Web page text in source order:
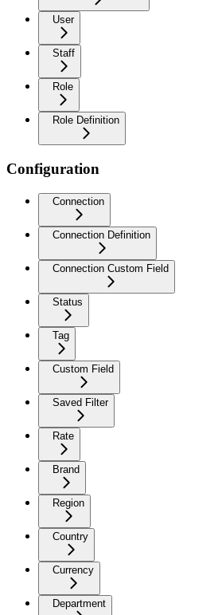
User
Staff
Role
Role Definition
Configuration
Connection
Connection Definition
Connection Custom Field
Status
Tag
Custom Field
Saved Filter
Rate
Brand
Region
Country
Currency
Department